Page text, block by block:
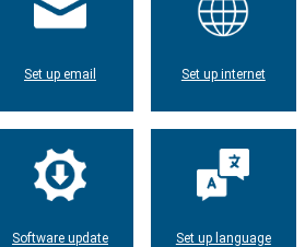
Set up email Set up internet
Software update Set up language